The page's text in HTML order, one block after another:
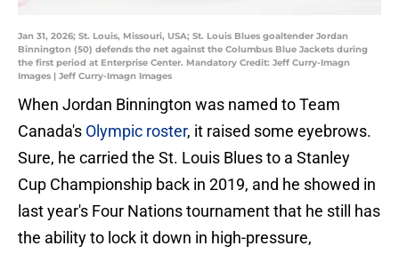
Jan 31, 2026; St. Louis, Missouri, USA; St. Louis Blues goaltender Jordan
Binnington (50) defends the net against the Columbus Blue Jackets during
the first period at Enterprise Center. Mandatory Credit: Jeff Curry-Imagn
Images | Jeff Curry-Imagn Images
When Jordan Binnington was named to Team
Canada's Olympic roster, it raised some eyebrows.
Sure, he carried the St. Louis Blues to a Stanley
Cup Championship back in 2019, and he showed in
last year's Four Nations tournament that he still has
the ability to lock it down in high-pressure,